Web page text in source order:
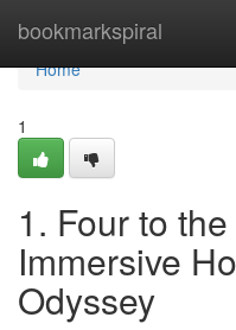
bookmarkspiral
Home
Home
1
1. Four to
Immersive
Odyssey